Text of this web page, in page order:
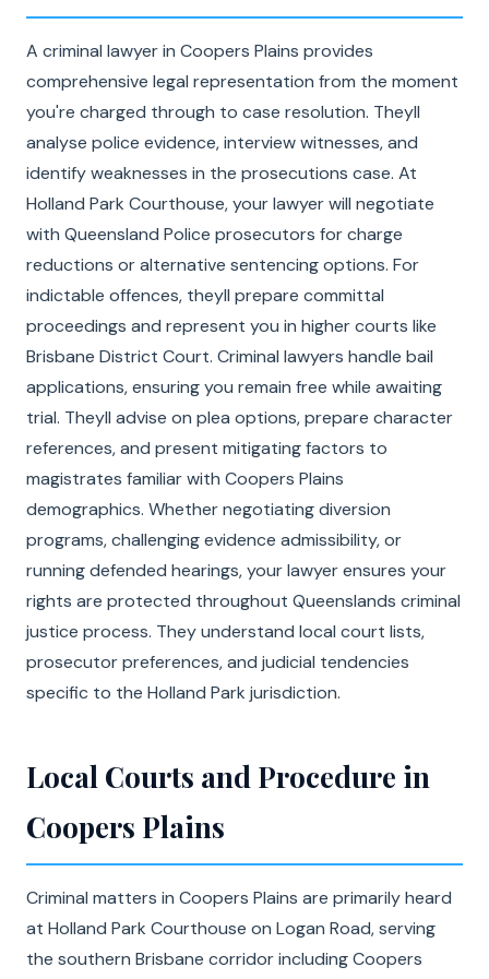
A criminal lawyer in Coopers Plains provides
comprehensive legal representation from the moment
you're charged through to case resolution. Theyll
analyse police evidence, interview witnesses, and
identify weaknesses in the prosecutions case. At
Holland Park Courthouse, your lawyer will negotiate
with Queensland Police prosecutors for charge
reductions or alternative sentencing options. For
indictable offences, theyll prepare committal
proceedings and represent you in higher courts like
Brisbane District Court. Criminal lawyers handle bail
applications, ensuring you remain free while awaiting
trial. Theyll advise on plea options, prepare character
references, and present mitigating factors to
magistrates familiar with Coopers Plains
demographics. Whether negotiating diversion
programs, challenging evidence admissibility, or
running defended hearings, your lawyer ensures your
rights are protected throughout Queenslands criminal
justice process. They understand local court lists,
prosecutor preferences, and judicial tendencies
specific to the Holland Park jurisdiction.
Local Courts and Procedure in
Coopers Plains
Criminal matters in Coopers Plains are primarily heard
at Holland Park Courthouse on Logan Road, serving
the southern Brisbane corridor including Coopers